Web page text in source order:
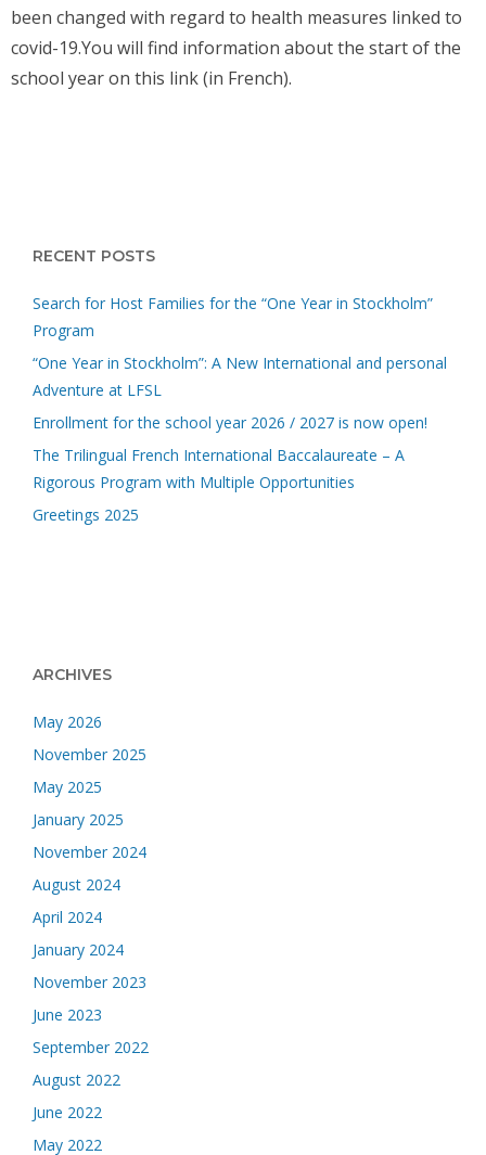
been changed with regard to health measures linked to
covid-19.You will find information about the start of the
school year on this link (in French).
RECENT POSTS
Search for Host Families for the “One Year in Stockholm”
Program
“One Year in Stockholm”: A New International and personal
Adventure at LFSL
Enrollment for the school year 2026 / 2027 is now open!
The Trilingual French International Baccalaureate – A
Rigorous Program with Multiple Opportunities
Greetings 2025
ARCHIVES
May 2026
November 2025
May 2025
January 2025
November 2024
August 2024
April 2024
January 2024
November 2023
June 2023
September 2022
August 2022
June 2022
May 2022